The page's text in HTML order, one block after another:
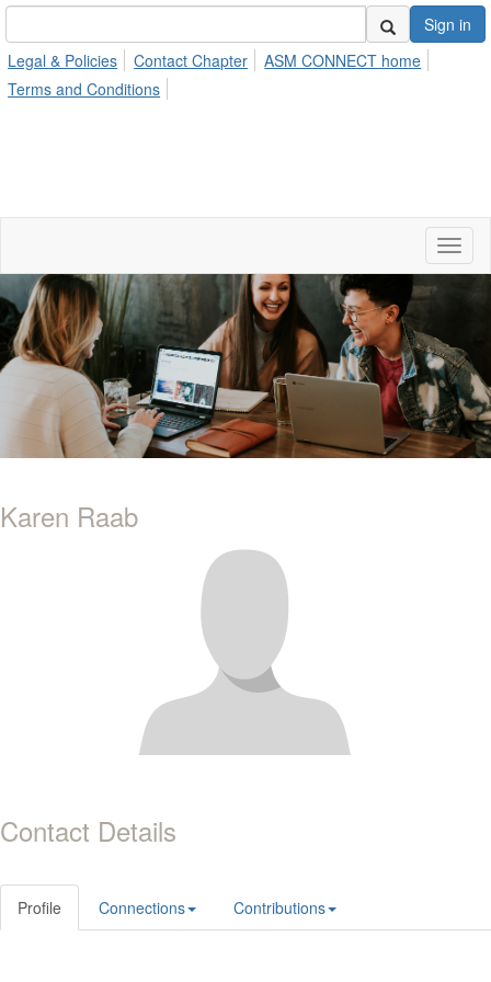
Sign in
Legal & Policies
Contact Chapter
ASM CONNECT home
Terms and Conditions
Karen Raab
Contact Details
Profile Connections Contributions